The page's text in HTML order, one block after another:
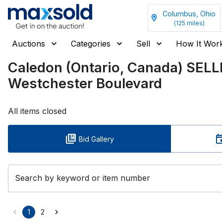
Columbus, Ohio
(125 miles)
Auctions Categories Sell How It
Caledon (Ontario, Canada)
Westchester Boulevard
All items closed
Bid Gallery
Search by keyword or item number
1 2